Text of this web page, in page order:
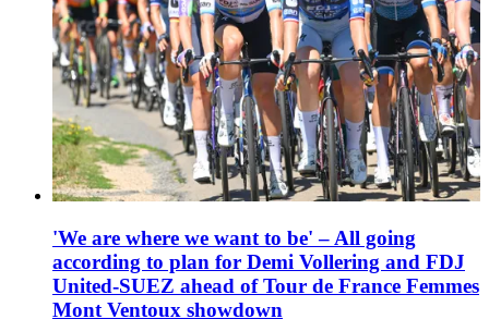
'We are where we want to be' – All going
according to plan for Demi Vollering and FDJ
United-SUEZ ahead of Tour de France Femmes
Mont Ventoux showdown